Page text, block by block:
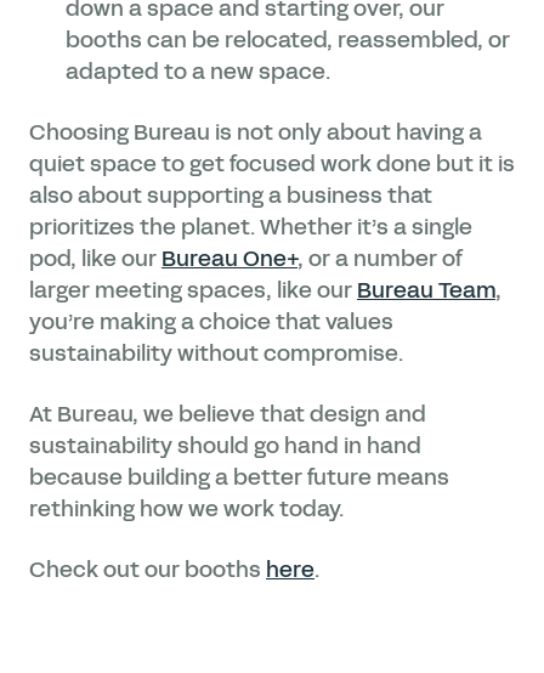
down a space and starting over, our
booths can be relocated, reassembled, or
adapted to a new space.
Choosing Bureau is not only about having a
quiet space to get focused work done but it is
also about supporting a business that
prioritizes the planet. Whether it’s a single
pod, like ourBureau One+, or a number of
larger meeting spaces, like ourBureau Team,
you’re making a choice that values
sustainability without compromise.
At Bureau, we believe that design and
sustainability should go hand in hand
because building a better future means
rethinking how we work today.
Check out our booths here.